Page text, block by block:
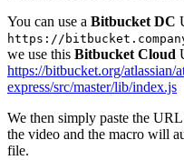
You can use a Bitbucket DC
https://
we use this Bitbucket Cloud
https://bitbucket.org/atlassian/
express/src/master/lib/index.js
We then simply paste the
the video and the macro will
file.